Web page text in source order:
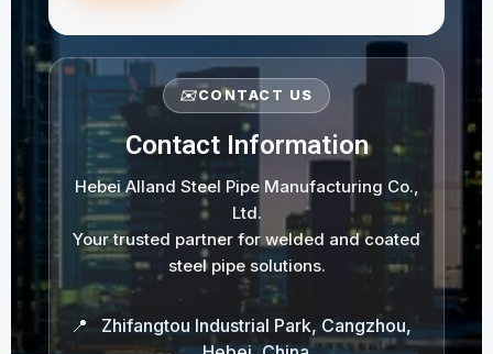
✉️CONTACT US
Contact Information
Hebei Alland Steel Pipe Manufacturing Co.,
Ltd.
Your trusted partner for welded and coated
steel pipe solutions.
📍
Zhifangtou Industrial Park, Cangzhou,